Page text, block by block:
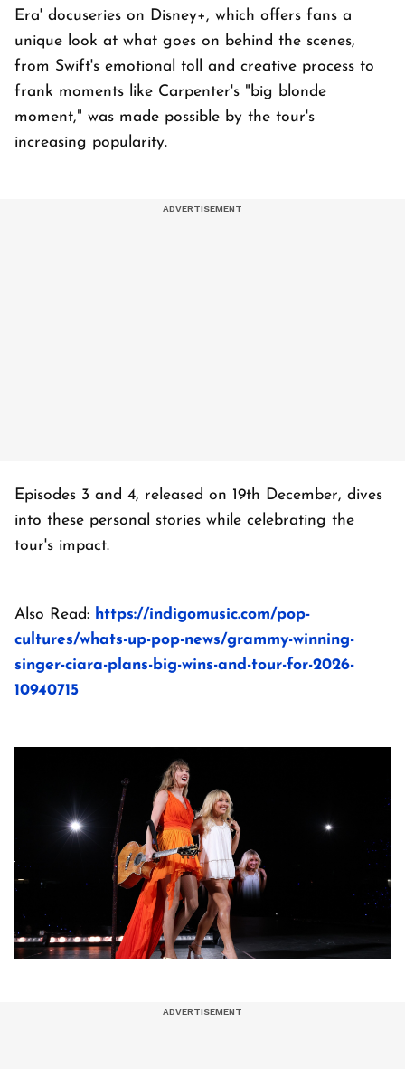
Era' docuseries on Disney+, which offers fans a
unique look at what goes on behind the scenes,
from Swift's emotional toll and creative process to
frank moments like Carpenter's "big blonde
moment," was made possible by the tour's
increasing popularity.
Episodes 3 and 4, released on 19th December, dives
into these personal stories while celebrating the
tour's impact.
Also Read: https://indigomusic.com/pop-
cultures/whats-up-pop-news/grammy-winning-
singer-ciara-plans-big-wins-and-tour-for-2026-
10940715